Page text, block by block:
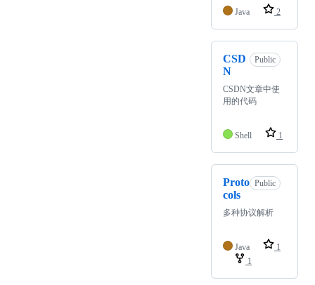
Java 2
CSD
N
Public
CSDN文章中使
用的代码
Shell 1
Proto
cols
Public
多种协议解析
Java
1
1